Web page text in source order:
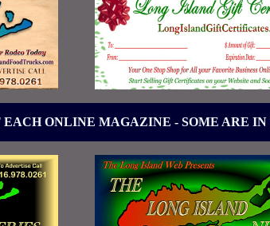
ONLINE MAGAZINE - SOME ARE